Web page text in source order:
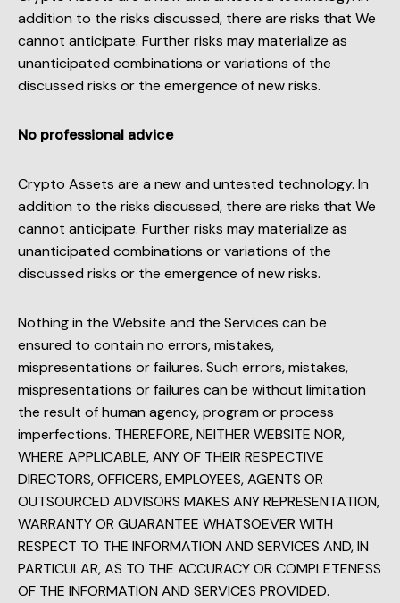
addition to the risks discussed, there are risks that We
cannot anticipate. Further risks may materialize as
unanticipated combinations or variations of the
discussed risks or the emergence of new risks.
No professional advice
Crypto Assets are a new and untested technology. In
addition to the risks discussed, there are risks that We
cannot anticipate. Further risks may materialize as
unanticipated combinations or variations of the
discussed risks or the emergence of new risks.
Nothing in the Website and the Services can be
ensured to contain no errors, mistakes,
mispresentations or failures. Such errors, mistakes,
mispresentations or failures can be without limitation
the result of human agency, program or process
imperfections. THEREFORE, NEITHER WEBSITE NOR,
WHERE APPLICABLE, ANY OF THEIR RESPECTIVE
DIRECTORS, OFFICERS, EMPLOYEES, AGENTS OR
OUTSOURCED ADVISORS MAKES ANY REPRESENTATION,
WARRANTY OR GUARANTEE WHATSOEVER WITH
RESPECT TO THE INFORMATION AND SERVICES AND, IN
PARTICULAR, AS TO THE ACCURACY OR COMPLETENESS
OF THE INFORMATION AND SERVICES PROVIDED.